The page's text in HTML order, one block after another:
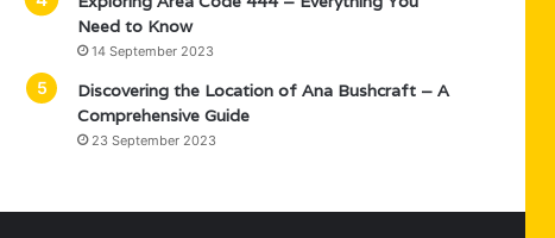
Need to Know
14 September 2023
Discovering the Location of Ana Bushcraft – A
Comprehensive Guide
23 September 2023